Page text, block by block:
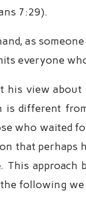
7:29).
as
everyone
his view about
is different
who waited
that perhaps
This
following